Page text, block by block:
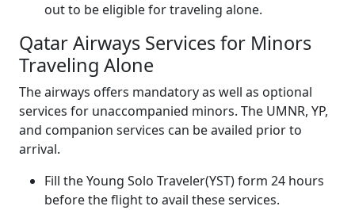
out to be eligible for traveling alone.
Qatar Airways Services for Minors
Traveling Alone
The airways offers mandatory as well as optional
services for unaccompanied minors. The UMNR, YP,
and companion services can be availed prior to
arrival.
Fill the Young Solo Traveler(YST) form 24 hours
before the flight to avail these services.